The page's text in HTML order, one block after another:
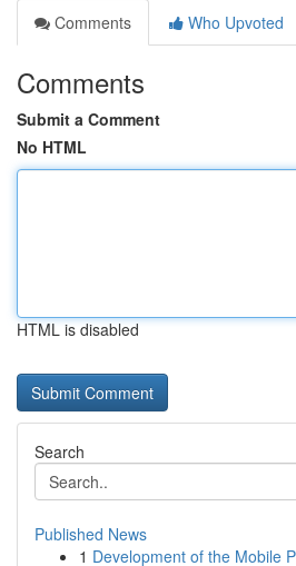
Comments
Who Upvoted
Comments
Submit a Comment
No HTML
HTML is disabled
Search
Published News
1 Development of the Mobile